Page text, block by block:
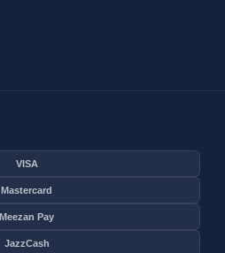
VISA
Mastercard
Meezan Pay
JazzCash